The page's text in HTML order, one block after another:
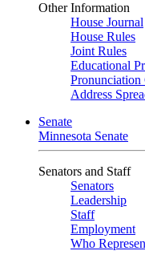
Other Information
House Journal
House Rules
Joint Rules
Educational
Pronunciation
Address
Senate
Minnesota Senate
Senators and Staff
Senators
Leadership
Staff
Employment
Who